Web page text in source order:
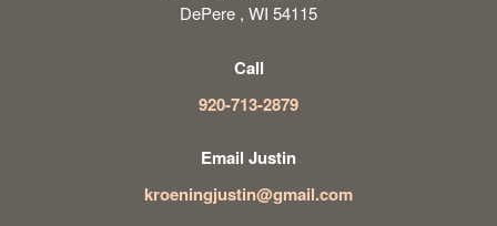
DePere , WI 54115
Call
920-713-2879
Email Justin
kroeningjustin@gmail.com